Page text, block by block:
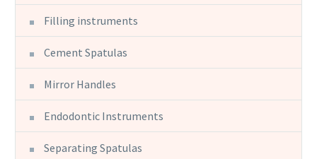
Filling instruments
Cement Spatulas
Mirror Handles
Endodontic Instruments
Separating Spatulas